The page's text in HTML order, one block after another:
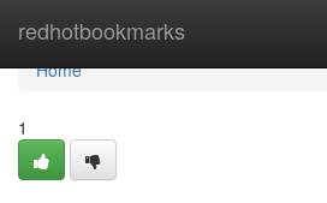
redhotbookmarks
Home
Home
1